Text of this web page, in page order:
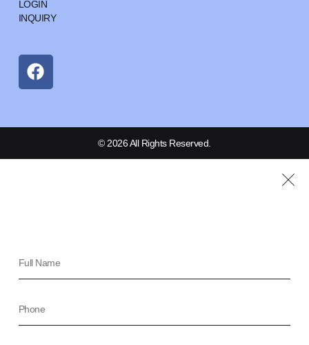
LOGIN
INQUIRY
© 2026 All Rights Reserved.